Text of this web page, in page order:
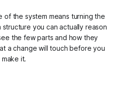
of the system means turning the
you can actually reason
the few parts and how they
a change will touch before you
make it.